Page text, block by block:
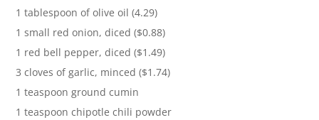
1 tablespoon of olive oil (4.29)
1 small red onion, diced ($0.88)
1 red bell pepper, diced ($1.49)
3 cloves of garlic, minced ($1.74)
1 teaspoon ground cumin
1 teaspoon chipotle chili powder